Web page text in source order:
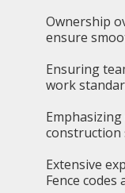
Ownership
ensure
Ensuring
work
construction
Extensive
Fence